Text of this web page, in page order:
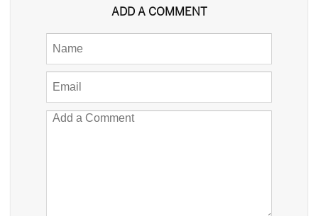
ADD A COMMENT